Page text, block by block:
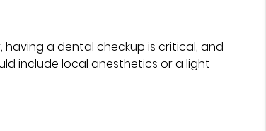
a dental checkup is critical, and
include local anesthetics or a light